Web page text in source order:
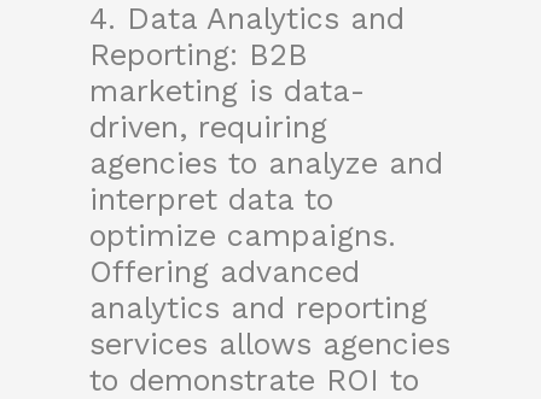
4. Data Analytics and
Reporting: B2B
marketing is data-
driven, requiring
agencies to analyze and
interpret data to
optimize campaigns.
Offering advanced
analytics and reporting
services allows agencies
to demonstrate ROI to